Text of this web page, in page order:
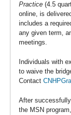
Practice(4.5
online, is
includes a
any given term,
meetings.
Individuals with
to waive the
Contact
After
the MSN